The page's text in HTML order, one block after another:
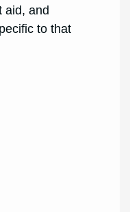
aid, and
to that